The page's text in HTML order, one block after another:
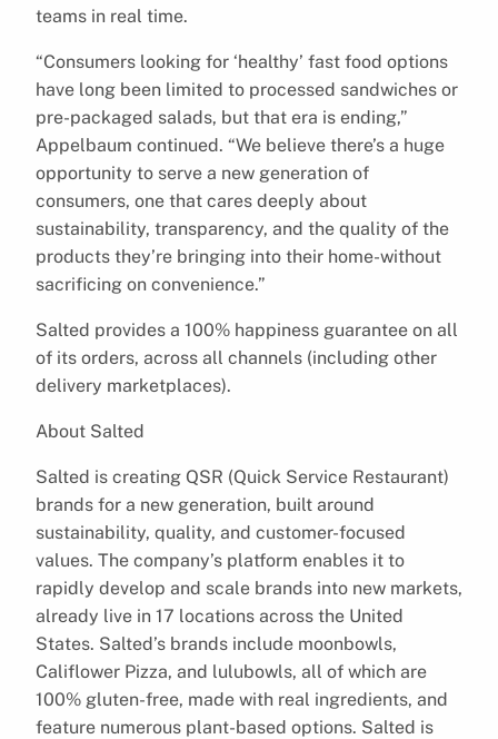
teams in real time.
“Consumers looking for ‘healthy’ fast food options
have long been limited to processed sandwiches or
pre-packaged salads, but that era is ending,”
Appelbaum continued. “We believe there’s a huge
opportunity to serve a new generation of
consumers, one that cares deeply about
sustainability, transparency, and the quality of the
products they’re bringing into their home-without
sacrificing on convenience.”
Salted provides a 100% happiness guarantee on all
of its orders, across all channels (including other
delivery marketplaces).
About Salted
Salted is creating QSR (Quick Service Restaurant)
brands for a new generation, built around
sustainability, quality, and customer-focused
values. The company’s platform enables it to
rapidly develop and scale brands into new markets,
already live in 17 locations across the United
States. Salted’s brands include moonbowls,
Califlower Pizza, and lulubowls, all of which are
100% gluten-free, made with real ingredients, and
feature numerous plant-based options. Salted is